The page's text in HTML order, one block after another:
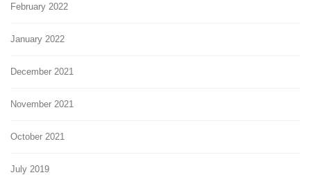
February 2022
January 2022
December 2021
November 2021
October 2021
July 2019